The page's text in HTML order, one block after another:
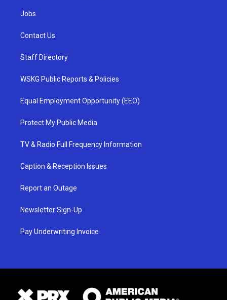
Jobs
Contact Us
Staff Directory
WSKG Public Reports & Policies
Equal Employment Opportunity (EEO)
Protect My Public Media
TV & Radio Full Frequency Information
Caption & Reception Issues
Report an Outage
Newsletter Sign-Up
Pay Underwriting Invoice